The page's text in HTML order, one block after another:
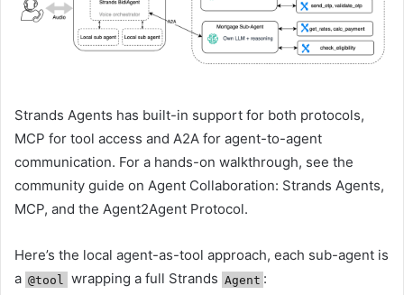
Strands Agents has built-in support for both protocols,
MCP for tool access and A2A for agent-to-agent
communication. For a hands-on walkthrough, see the
community guide on Agent Collaboration: Strands Agents,
MCP, and the Agent2Agent Protocol.
Here’s the local agent-as-tool approach, each sub-agent is
a @tool wrapping a full Strands Agent :